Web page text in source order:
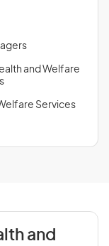
and Welfare
Services
and